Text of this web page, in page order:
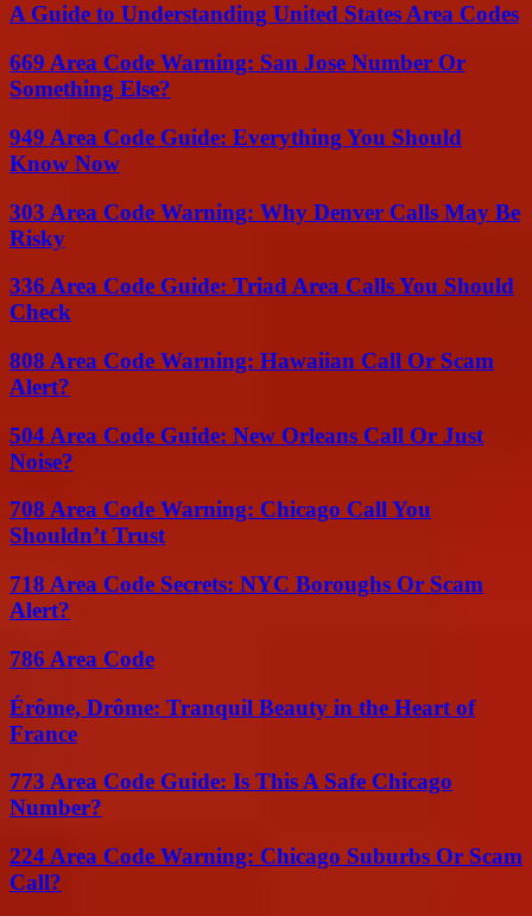
A Guide to Understanding United States Area Codes
669 Area Code Warning: San Jose Number Or
Something Else?
949 Area Code Guide: Everything You Should
Know Now
303 Area Code Warning: Why Denver Calls May Be
Risky
336 Area Code Guide: Triad Area Calls You Should
Check
808 Area Code Warning: Hawaiian Call Or Scam
Alert?
504 Area Code Guide: New Orleans Call Or Just
Noise?
708 Area Code Warning: Chicago Call You
Shouldn’t Trust
718 Area Code Secrets: NYC Boroughs Or Scam
Alert?
786 Area Code
Érôme, Drôme: Tranquil Beauty in the Heart of
France
773 Area Code Guide: Is This A Safe Chicago
Number?
224 Area Code Warning: Chicago Suburbs Or Scam
Call?